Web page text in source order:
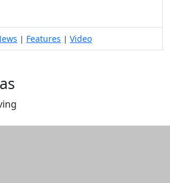
| Features | Video